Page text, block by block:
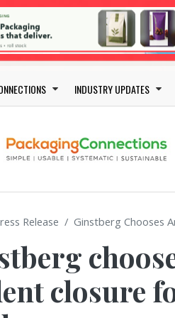
INDUSTRY UPDATES
Release Ginstberg Chooses
closure